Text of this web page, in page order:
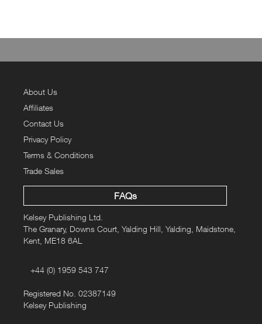
About Us
Affiliates
Contact Us
Privacy Policy
Terms & Conditions
Trade Sales
FAQs
Kelsey Publishing Ltd.
The Granary, Downs Court, Yalding Hill, Yalding, Maidstone,
Kent, ME18 6AL
+44 (0) 1959 543 747
Registered No. 02387149
Kelsey Publishing